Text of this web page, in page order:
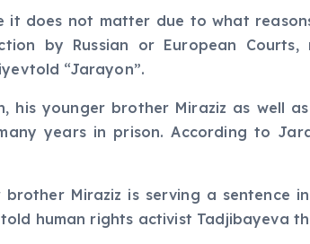
it does not matter due to what
by Russian or European
“Jarayon”.
his younger brother Miraziz as well
years in prison. According to
brother Miraziz is serving a
human rights activist Tadjibayeva